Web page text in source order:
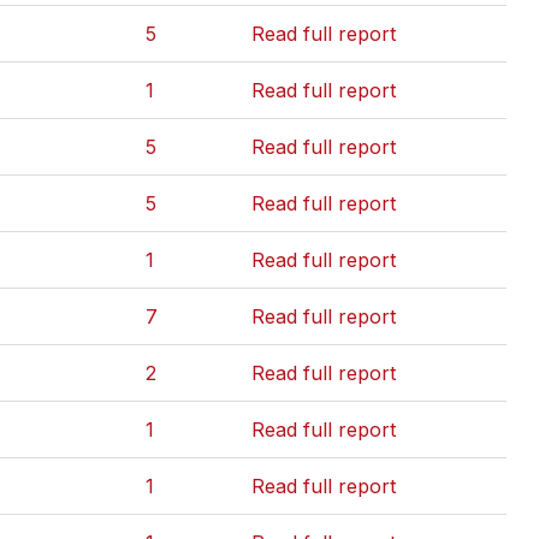
5 Read full report
1 Read full report
5 Read full report
5 Read full report
1 Read full report
7 Read full report
2 Read full report
1 Read full report
1 Read full report